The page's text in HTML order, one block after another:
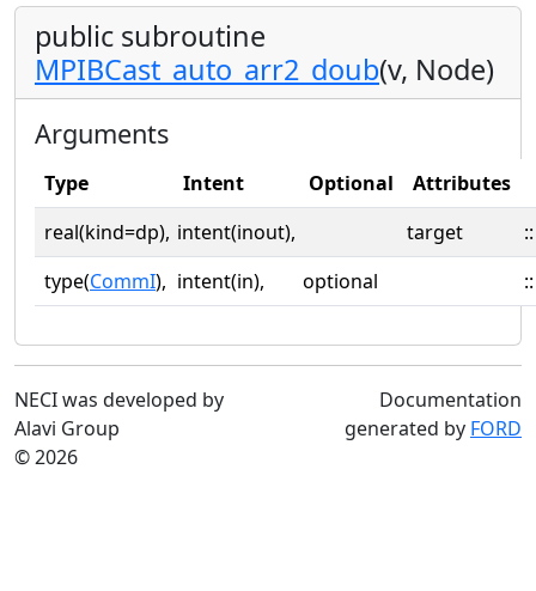
public subroutine
MPIBCast_auto_arr2_doub(v, Node)
Arguments
Type Intent Optional
Attributes
real(kind=dp), intent(inout), target
::
type(CommI), intent(in), optional ::
NECI was developed by
Alavi Group
© 2026
Documentation
generated by FORD